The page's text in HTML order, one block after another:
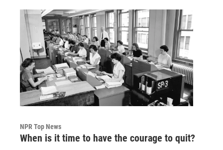
NPR Top News
When is it time to have the courage to quit?